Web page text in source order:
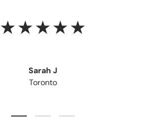
★★★★★
Sarah J
Toronto
Load slide 1 of 3
Load slide 2 of 3
Load slide 3 of 3